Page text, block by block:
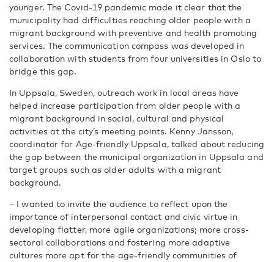
younger. The Covid-19 pandemic made it clear that the
municipality had difficulties reaching older people with a
migrant background with preventive and health promoting
services. The communication compass was developed in
collaboration with students from four universities in Oslo to
bridge this gap.
In Uppsala, Sweden, outreach work in local areas have
helped increase participation from older people with a
migrant background in social, cultural and physical
activities at the city’s meeting points. Kenny Jansson,
coordinator for Age-friendly Uppsala, talked about reducing
the gap between the municipal organization in Uppsala and
target groups such as older adults with a migrant
background.
– I wanted to invite the audience to reflect upon the
importance of interpersonal contact and civic virtue in
developing flatter, more agile organizations; more cross-
sectoral collaborations and fostering more adaptive
cultures more apt for the age-friendly communities of